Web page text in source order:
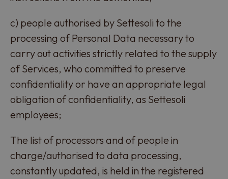
c) people authorised by Settesoli to the
processing of Personal Data necessary to
carry out activities strictly related to the supply
of Services, who committed to preserve
confidentiality or have an appropriate legal
obligation of confidentiality, as Settesoli
employees;
The list of processors and of people in
charge/authorised to data processing,
constantly updated, is held in the registered